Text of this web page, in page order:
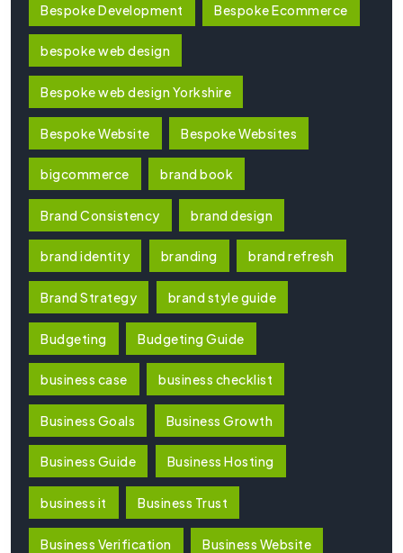
Bespoke Development Bespoke Ecommerce
bespoke web design
Bespoke web design Yorkshire
Bespoke Website Bespoke Websites
bigcommerce brand book
Brand Consistency brand design
brand identity branding brand refresh
Brand Strategy brand style guide
Budgeting Budgeting Guide
business case business checklist
Business Goals Business Growth
Business Guide Business Hosting
business it Business Trust
Business Verification Business Website